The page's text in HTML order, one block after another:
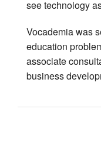
Contact
see technology
Vocademia was
education
associate
business